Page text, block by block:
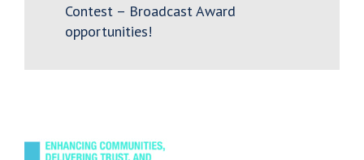
Contest – Broadcast Award
opportunities!